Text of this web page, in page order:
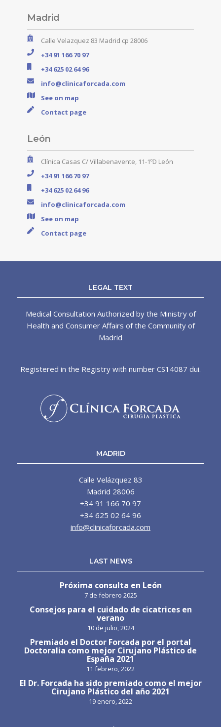
Madrid
Calle Velazquez 83 Madrid cp 28006
+34 91 166 70 97
+34 625 02 64 96
info@clinicaforcada.com
See on map
Contact page
León
Clínica Casas C/ Villabenavente, 11-1ºD León
+34 91 166 70 97
+34 625 02 64 96
info@clinicaforcada.com
See on map
Contact page
LEGAL TEXT
Medical Consultation Authorized by the Ministry of
Health and Consumer Affairs of the Community of
Madrid
Registered in the Registry with number CS14087 dui.
MADRID
Calle Velázquez 83
Madrid 28006
+34 91 166 70 97
+34 625 02 64 96
info@clinicaforcada.com
LAST NEWS
Próxima consulta en León
7 de febrero 2025
Consejos para el cuidado de cicatrices en
verano
10 de julio, 2024
Premiado el Doctor Forcada por el portal
Doctoralia como mejor Cirujano Plástico de
España 2021
11 febrero, 2022
El Dr. Forcada ha sido premiado como el mejor
Cirujano Plástico del año 2021
19 enero, 2022